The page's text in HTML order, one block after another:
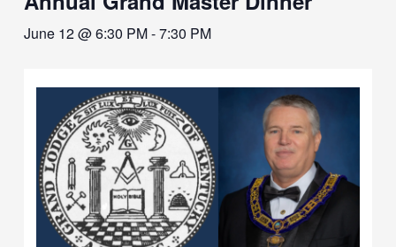
June 12 @ 6:30 PM-7:30 PM